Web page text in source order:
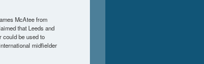
McAtee from
that Leeds and
could be used to
midfielder